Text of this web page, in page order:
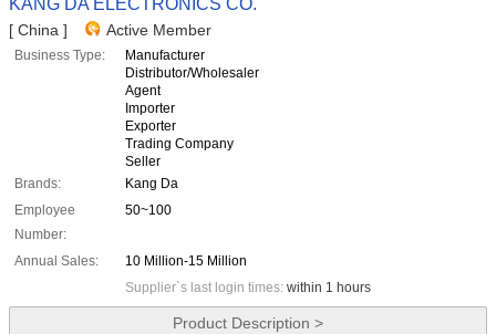
KANG DA ELECTRONICS CO.
[ China ] Active Member
Business Type:
Manufacturer
Distributor/Wholesaler
Agent
Importer
Exporter
Trading Company
Seller
Brands:
Kang Da
Employee
Number:
50~100
Annual Sales:
10 Million-15 Million
Supplier`s last login times: within 1 hours
Product Description >